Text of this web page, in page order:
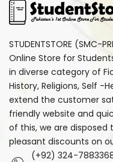
STUDENTSTORE (SMC-
Online Store for
in diverse category of
History, Religions, Self -
extend the customer
friendly website and
of this, we are
pleasant discounts on
(+92) 324-